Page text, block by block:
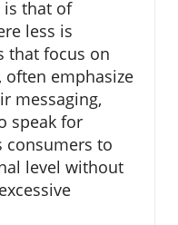
is that of
less is
that focus on
often emphasize
messaging,
speak for
consumers to
level without